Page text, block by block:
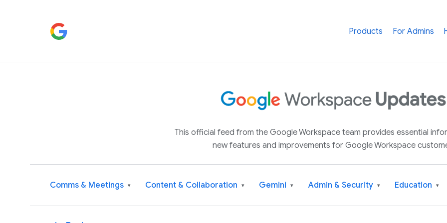
Products For Admins
This official feed from the Google Workspace team provides essential
new features and improvements for Google Workspace
Comms & Meetings ▾ Content & Collaboration ▾ Gemini ▾ Admin & Security ▾ Education ▾